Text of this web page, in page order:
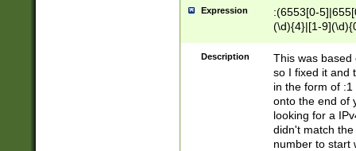
Expression
:(6553[0-
(\d){4}|[1-
Description
This was based
so I fixed it and
in the form of
onto the end of
looking for a
didn't match
number to start